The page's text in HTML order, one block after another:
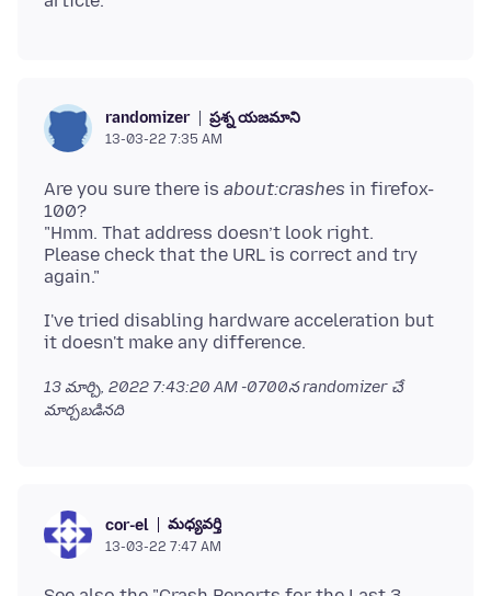
randomizer ప్రశ్న యజమాని
13-03-22 7:35 AM
Are you sure there is about:crashes in firefox-
100?
"Hmm. That address doesn’t look right.
Please check that the URL is correct and try
I've tried disabling hardware acceleration but
13 మార్చి, 2022 7:43:20 AM -0700న randomizer చే
మార్చబడినది
cor-el మధ్యవర్తి
13-03-22 7:47 AM